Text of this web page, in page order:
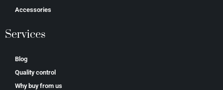
Accessories
Services
Blog
Quality control
Why buy from us